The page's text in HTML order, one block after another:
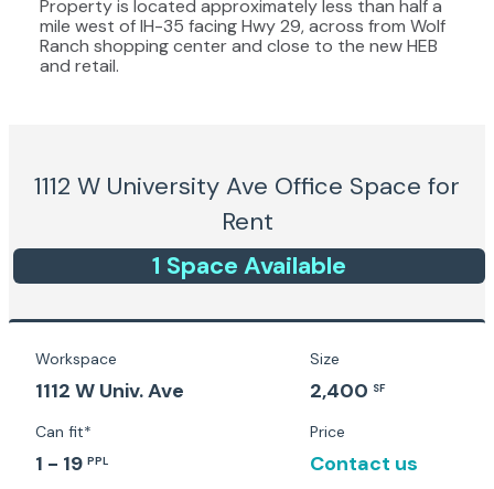
Property is located approximately less than half a
mile west of IH-35 facing Hwy 29, across from Wolf
Ranch shopping center and close to the new HEB
and retail.
1112 W University Ave Office Space for
Rent
1 Space Available
Workspace
1112 W Univ. Ave
Size
2,400 SF
Can fit*
1 - 19 PPL
Price
Contact us